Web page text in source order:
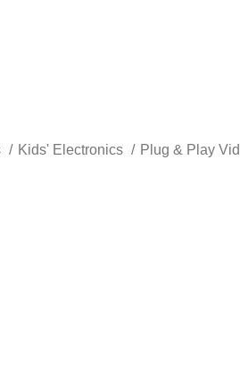
Kids' Electronics Plug & Play